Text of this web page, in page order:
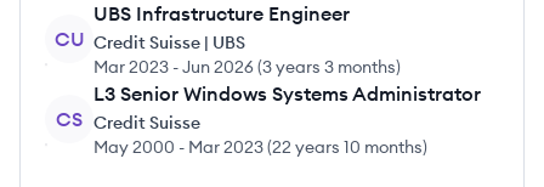
CU
UBS Infrastructure Engineer
Credit Suisse | UBS
Mar 2023 -Jun 2026(3 years 3 months)
CS
L3 Senior Windows Systems Administrator
Credit Suisse
May 2000 - Mar 2023(22 years 10 months)